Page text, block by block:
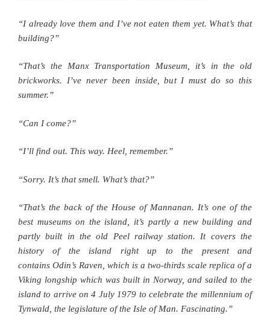
“I already love them and I’ve not eaten them yet. What’s that
building?”
“That’s the Manx Transportation Museum, it’s in the old
brickworks. I’ve never been inside, but I must do so this
summer.”
“Can I come?”
“I’ll find out. This way. Heel, remember.”
“Sorry. It’s that smell. What’s that?”
“That’s the back of the House of Mannanan. It’s one of the
best museums on the island, it’s partly a new building and
partly built in the old Peel railway station. It covers the
history of the island right up to the present and
contains Odin’s Raven, which is a two-thirds scale replica of a
Viking longship which was built in Norway, and sailed to the
island to arrive on 4 July 1979 to celebrate the millennium of
Tynwald, the legislature of the Isle of Man. Fascinating.”